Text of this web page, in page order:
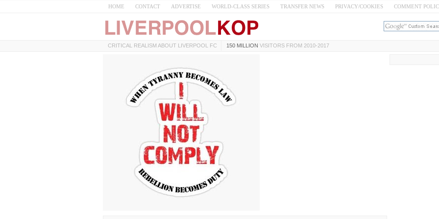
HOME CONTACT ADVERTISE WORLD-CLASS SERIES TRANSFER NEWS PRIVACY/COOKIES COMMENT
CRITICAL REALISM ABOUT LIVERPOOL FC 150 MILLION VISITORS FROM 2010-2017